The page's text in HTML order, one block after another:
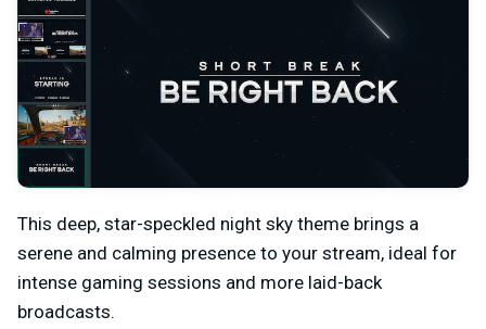
This deep, star-speckled night sky theme brings a
serene and calming presence to your stream, ideal for
intense gaming sessions and more laid-back
broadcasts.